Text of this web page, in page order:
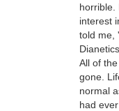
horrible.
interest
told me,
All of
gone.
normal
had